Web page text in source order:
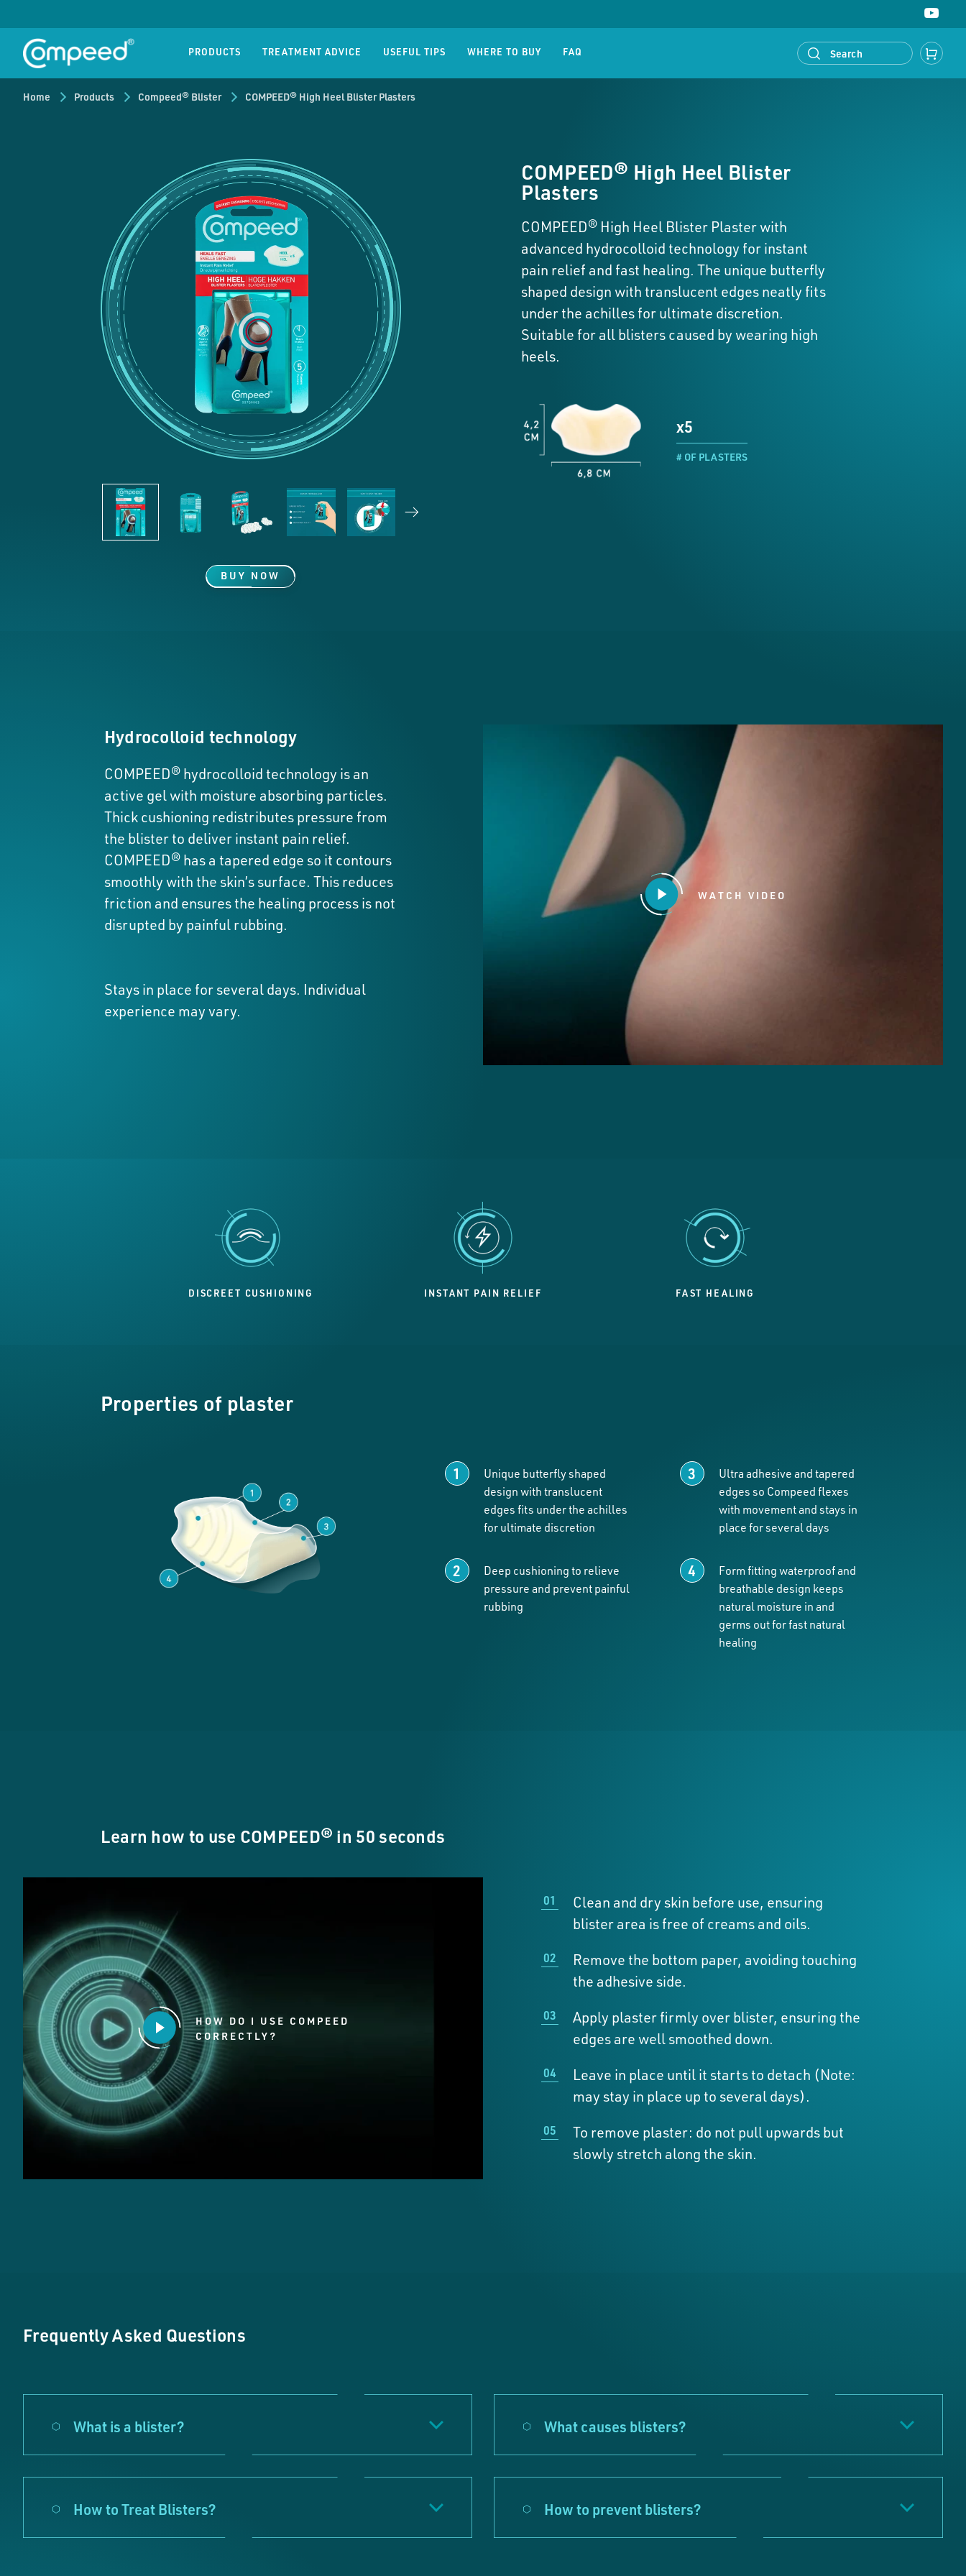
PRODUCTS TREATMENT ADVICE USEFUL TIPS WHERE TO BUY FAQ
Home Products Compeed® Blister COMPEED® High Heel Blister Plasters
BUY NOW
COMPEED® High Heel Blister
Plasters
COMPEED® High Heel Blister Plaster with
advanced hydrocolloid technology for instant
pain relief and fast healing. The unique butterfly
shaped design with translucent edges neatly fits
under the achilles for ultimate discretion.
Suitable for all blisters caused by wearing high
heels.
x5
# OF PLASTERS
WATCH VIDEO
Hydrocolloid technology
COMPEED® hydrocolloid technology is an
active gel with moisture absorbing particles.
Thick cushioning redistributes pressure from
the blister to deliver instant pain relief.
COMPEED® has a tapered edge so it contours
smoothly with the skin’s surface. This reduces
friction and ensures the healing process is not
disrupted by painful rubbing.
Stays in place for several days. Individual
experience may vary.
DISCREET CUSHIONING INSTANT PAIN RELIEF FAST HEALING
Properties of plaster
Unique butterfly shaped
design with translucent
edges fits under the achilles
for ultimate discretion
Deep cushioning to relieve
pressure and prevent painful
rubbing
Ultra adhesive and tapered
edges so Compeed flexes
with movement and stays in
place for several days
Form fitting waterproof and
breathable design keeps
natural moisture in and
germs out for fast natural
healing
Learn how to use COMPEED® in 50 seconds
HOW DO I USE COMPEED
CORRECTLY?
Clean and dry skin before use, ensuring
blister area is free of creams and oils.
Remove the bottom paper, avoiding touching
the adhesive side.
Apply plaster firmly over blister, ensuring the
edges are well smoothed down.
Leave in place until it starts to detach (Note:
may stay in place up to several days).
To remove plaster: do not pull upwards but
slowly stretch along the skin.
Frequently Asked Questions
What is a blister? What causes blisters?
How to Treat Blisters? How to prevent blisters?